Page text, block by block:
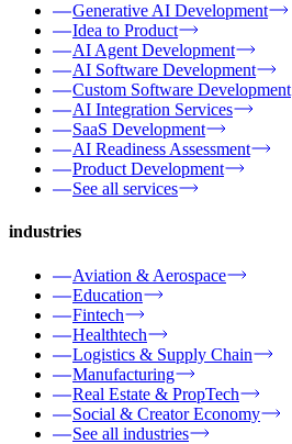
Generative AI Development
Idea to Product
AI Agent Development
AI Software Development
Custom Software Development
AI Integration Services
SaaS Development
AI Readiness Assessment
Product Development
See all services
industries
Aviation & Aerospace
Education
Fintech
Healthtech
Logistics & Supply Chain
Manufacturing
Real Estate & PropTech
Social & Creator Economy
See all industries